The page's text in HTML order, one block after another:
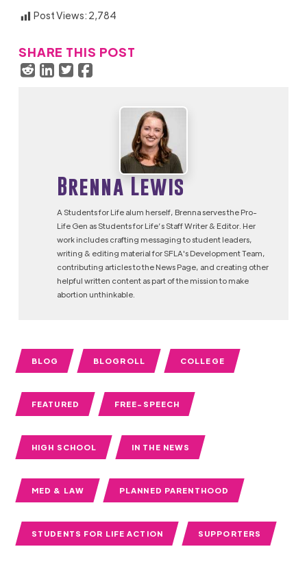
Post Views: 2,784
SHARE THIS POST
Brenna Lewis
A Students for Life alum herself, Brenna serves the Pro-
Life Gen as Students for Life’s Staff Writer & Editor. Her
work includes crafting messaging to student leaders,
writing & editing material for SFLA's Development Team,
contributing articles to the News Page, and creating other
helpful written content as part of the mission to make
abortion unthinkable.
BLOG BLOGROLL COLLEGE
FEATURED FREE-SPEECH
HIGH SCHOOL IN THE NEWS
MED & LAW PLANNED PARENTHOOD
STUDENTS FOR LIFE ACTION SUPPORTERS